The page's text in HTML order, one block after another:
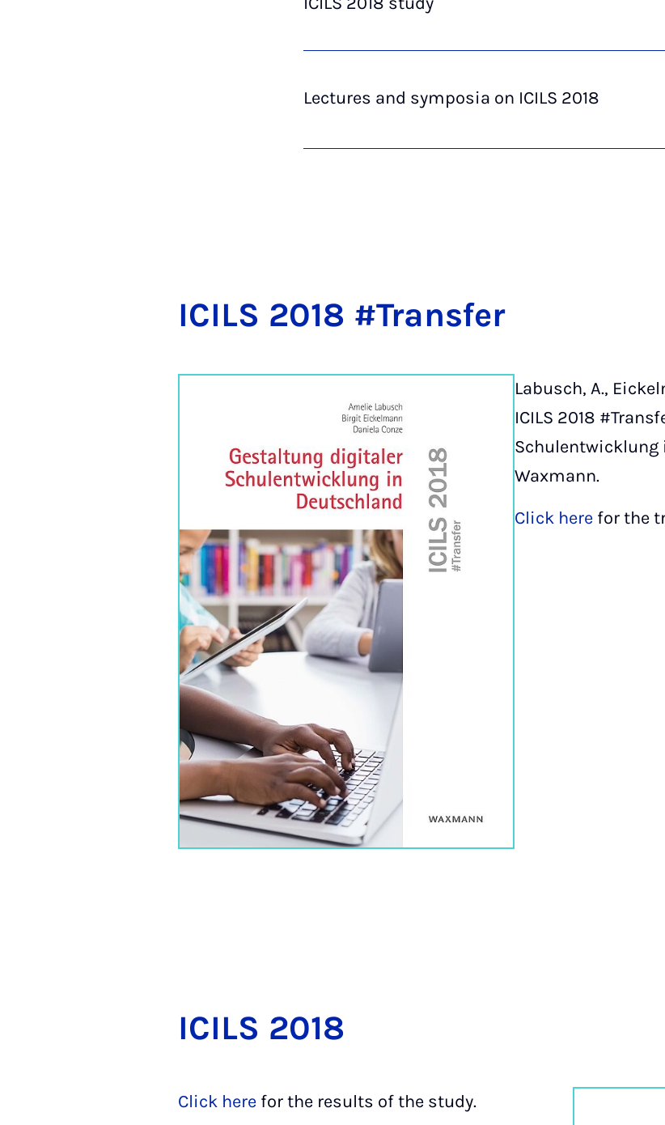
Lectures and symposia on ICILS 2018
ICILS 2018 #Trans­fer
Labusch, A.,
ICILS 2018
Schulentwicklung
Waxmann.
Click here for the
ICILS 2018
Click here for the results of the study.